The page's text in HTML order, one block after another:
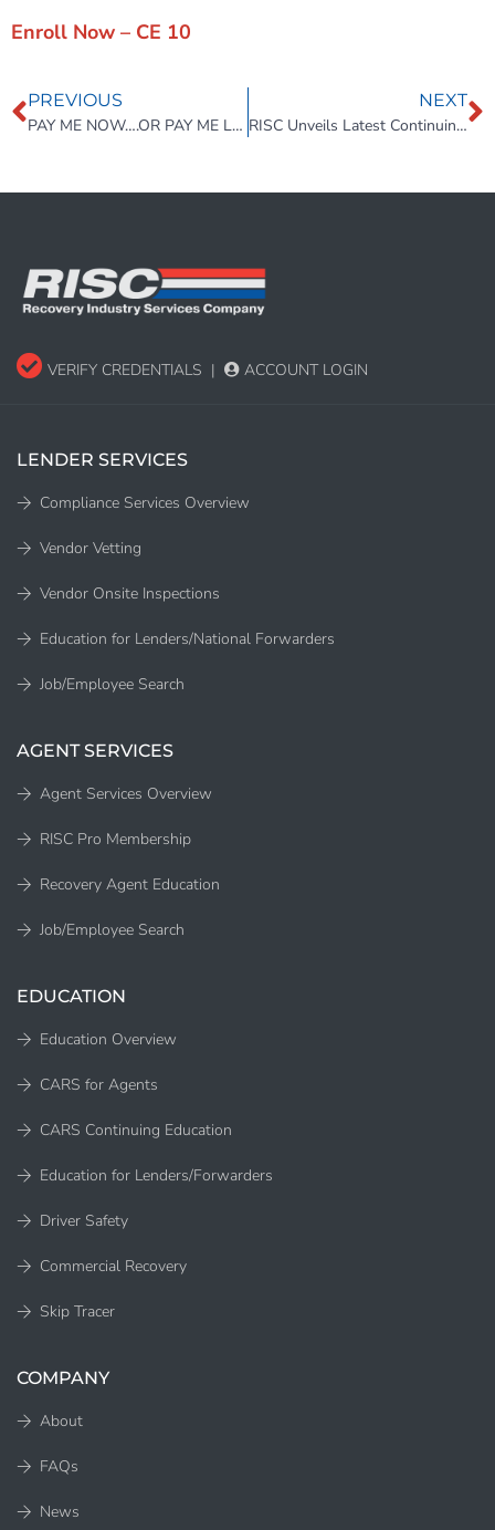
Enroll Now – CE 10
PREVIOUS
PAY ME NOW….OR PAY ME LATER
NEXT
RISC Unveils Latest Continuing Education Course for Collateral Recovery Professionals – CE 11
VERIFY CREDENTIALS | ACCOUNT LOGIN
LENDER SERVICES
Compliance Services Overview
Vendor Vetting
Vendor Onsite Inspections
Education for Lenders/National Forwarders
Job/Employee Search
AGENT SERVICES
Agent Services Overview
RISC Pro Membership
Recovery Agent Education
Job/Employee Search
EDUCATION
Education Overview
CARS for Agents
CARS Continuing Education
Education for Lenders/Forwarders
Driver Safety
Commercial Recovery
Skip Tracer
COMPANY
About
FAQs
News